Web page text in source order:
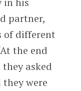
partner,
of different
the end
asked
were